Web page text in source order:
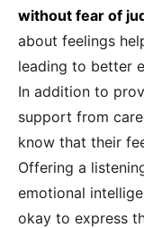
without fear of
about feelings
leading to better
In addition to
support from
know that their
Offering a
emotional
okay to express